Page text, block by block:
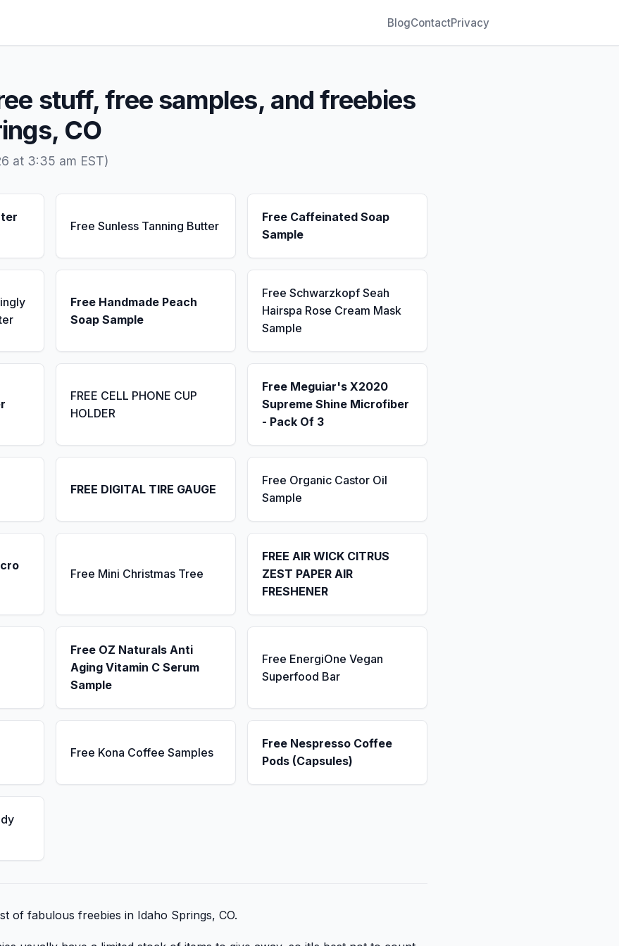
BlogContactPrivacy
stuff, free samples, and freebies
CO
at 3:35 am EST)
Free Sunless Tanning Butter
Free Caffeinated Soap
Sample
Free Handmade Peach
Soap Sample
Free Schwarzkopf Seah
Hairspa Rose Cream Mask
Sample
FREE CELL PHONE CUP
HOLDER
Free Meguiar's X2020
Supreme Shine Microfiber
- Pack Of 3
FREE DIGITAL TIRE GAUGE
Free Organic Castor Oil
Sample
Free Mini Christmas Tree
FREE AIR WICK CITRUS
ZEST PAPER AIR
FRESHENER
Free OZ Naturals Anti
Aging Vitamin C Serum
Sample
Free EnergiOne Vegan
Superfood Bar
Free Kona Coffee Samples
Free Nespresso Coffee
Pods (Capsules)
of fabulous freebies in Idaho Springs, CO.